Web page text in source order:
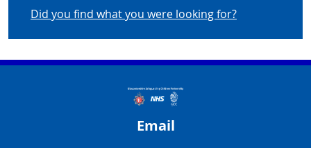
Did you find what you were looking for?
Email